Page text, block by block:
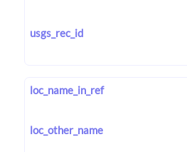
usgs_rec_id
loc_name_in_ref
loc_other_name